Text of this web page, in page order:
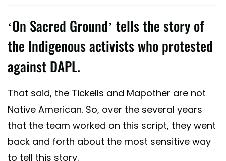
‘On Sacred Ground’ tells the story of
the Indigenous activists who protested
against DAPL.
That said, the Tickells and Mapother are not
Native American. So, over the several years
that the team worked on this script, they went
back and forth about the most sensitive way
to tell this story.